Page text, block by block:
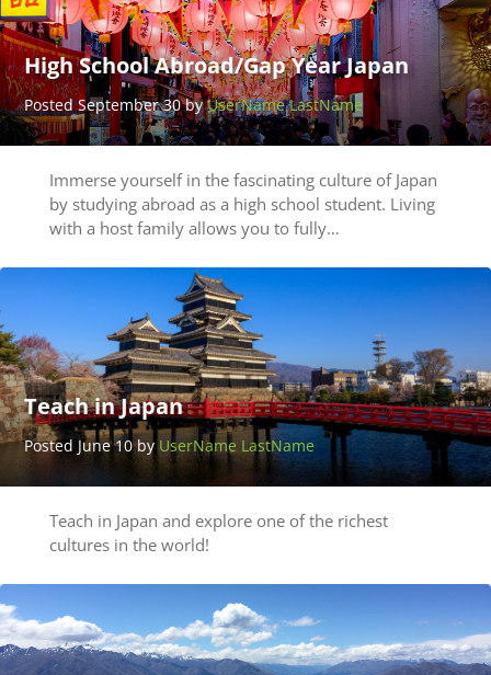
High School Abroad/Gap Year Japan
Posted September 30 byUserName LastName
Immerse yourself in the fascinating culture of Japan
by studying abroad as a high school student. Living
with a host family allows you to fully…
Teach in Japan
Posted June 10 by UserName LastName
Teach in Japan and explore one of the richest
cultures in the world!